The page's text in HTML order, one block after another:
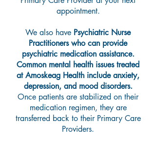
appointment.
We also have Psychiatric Nurse
Practitioners who can provide
psychiatric medication assistance.
Common mental health issues treated
at Amoskeag Health include anxiety,
depression, and mood disorders.
Once patients are stabilized on their
medication regimen, they are
transferred back to their Primary Care
Providers.